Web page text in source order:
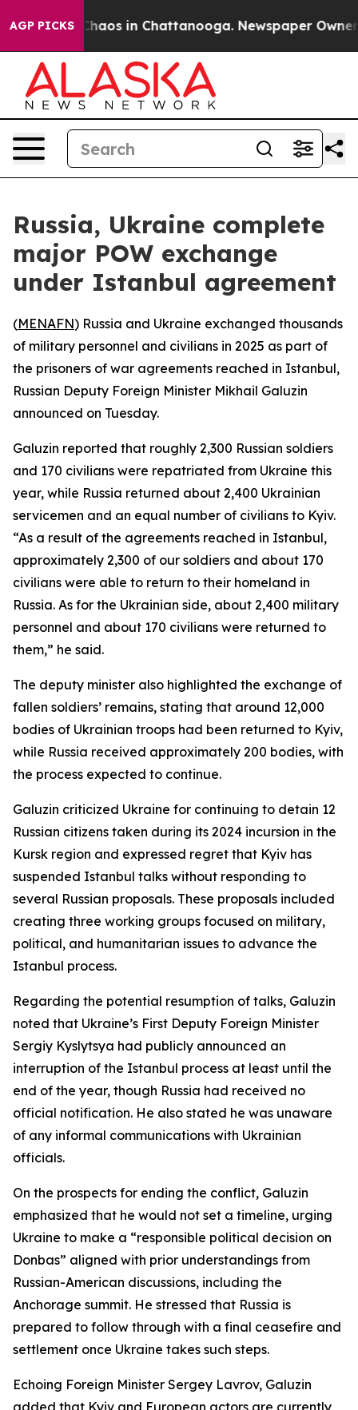
AGP PICKSChaos in Chattanooga. Newspaper Owner
Russia, Ukraine complete
major POW exchange
under Istanbul agreement
(MENAFN) Russia and Ukraine exchanged thousands
of military personnel and civilians in 2025 as part of
the prisoners of war agreements reached in Istanbul,
Russian Deputy Foreign Minister Mikhail Galuzin
announced on Tuesday.
Galuzin reported that roughly 2,300 Russian soldiers
and 170 civilians were repatriated from Ukraine this
year, while Russia returned about 2,400 Ukrainian
servicemen and an equal number of civilians to Kyiv.
“As a result of the agreements reached in Istanbul,
approximately 2,300 of our soldiers and about 170
civilians were able to return to their homeland in
Russia. As for the Ukrainian side, about 2,400 military
personnel and about 170 civilians were returned to
them,” he said.
The deputy minister also highlighted the exchange of
fallen soldiers’ remains, stating that around 12,000
bodies of Ukrainian troops had been returned to Kyiv,
while Russia received approximately 200 bodies, with
the process expected to continue.
Galuzin criticized Ukraine for continuing to detain 12
Russian citizens taken during its 2024 incursion in the
Kursk region and expressed regret that Kyiv has
suspended Istanbul talks without responding to
several Russian proposals. These proposals included
creating three working groups focused on military,
political, and humanitarian issues to advance the
Istanbul process.
Regarding the potential resumption of talks, Galuzin
noted that Ukraine’s First Deputy Foreign Minister
Sergiy Kyslytsya had publicly announced an
interruption of the Istanbul process at least until the
end of the year, though Russia had received no
official notification. He also stated he was unaware
of any informal communications with Ukrainian
officials.
On the prospects for ending the conflict, Galuzin
emphasized that he would not set a timeline, urging
Ukraine to make a “responsible political decision on
Donbas” aligned with prior understandings from
Russian-American discussions, including the
Anchorage summit. He stressed that Russia is
prepared to follow through with a final ceasefire and
settlement once Ukraine takes such steps.
Echoing Foreign Minister Sergey Lavrov, Galuzin
added that Kyiv and European actors are currently